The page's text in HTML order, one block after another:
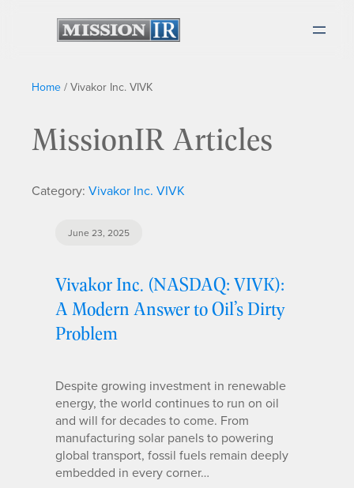
Home / Vivakor Inc. VIVK
MissionIR Articles
Category: Vivakor Inc. VIVK
June 23, 2025
Vivakor Inc. (NASDAQ: VIVK):
A Modern Answer to Oil’s Dirty
Problem
Despite growing investment in renewable
energy, the world continues to run on oil
and will for decades to come. From
manufacturing solar panels to powering
global transport, fossil fuels remain deeply
embedded in every corner…